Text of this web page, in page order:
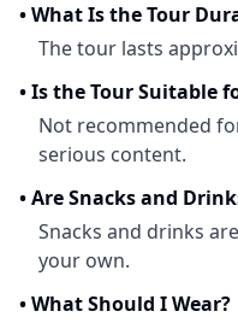
•What Is the Tour
The tour lasts
•Is the Tour Suitable
Not recommended
serious content.
•Are Snacks and
Snacks and drinks
your own.
•What Should I Wear?